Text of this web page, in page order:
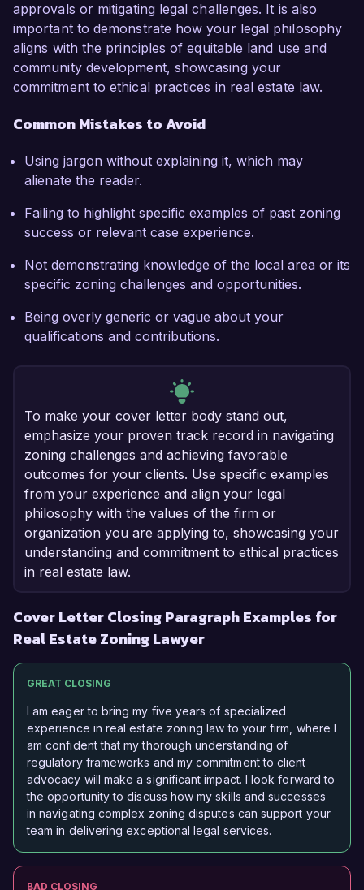
approvals or mitigating legal challenges. It is also
important to demonstrate how your legal philosophy
aligns with the principles of equitable land use and
community development, showcasing your
commitment to ethical practices in real estate law.
Common Mistakes to Avoid
Using jargon without explaining it, which may
alienate the reader.
Failing to highlight specific examples of past zoning
success or relevant case experience.
Not demonstrating knowledge of the local area or its
specific zoning challenges and opportunities.
Being overly generic or vague about your
qualifications and contributions.
To make your cover letter body stand out,
emphasize your proven track record in navigating
zoning challenges and achieving favorable
outcomes for your clients. Use specific examples
from your experience and align your legal
philosophy with the values of the firm or
organization you are applying to, showcasing your
understanding and commitment to ethical practices
in real estate law.
Cover Letter Closing Paragraph Examples for
Real Estate Zoning Lawyer
GREAT CLOSING
I am eager to bring my five years of specialized
experience in real estate zoning law to your firm, where I
am confident that my thorough understanding of
regulatory frameworks and my commitment to client
advocacy will make a significant impact. I look forward to
the opportunity to discuss how my skills and successes
in navigating complex zoning disputes can support your
team in delivering exceptional legal services.
BAD CLOSING